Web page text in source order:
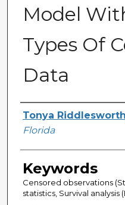
Model
Types Of
Data
Author
Tonya Riddlesworth
Florida
Keywords
Censored observations
statistics, Survival analysis